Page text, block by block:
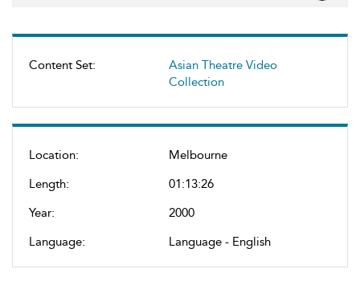
Content Set:
Asian Theatre Video
Collection
Location:
Melbourne
Length:
01:13:26
Year:
2000
Language:
Language - English